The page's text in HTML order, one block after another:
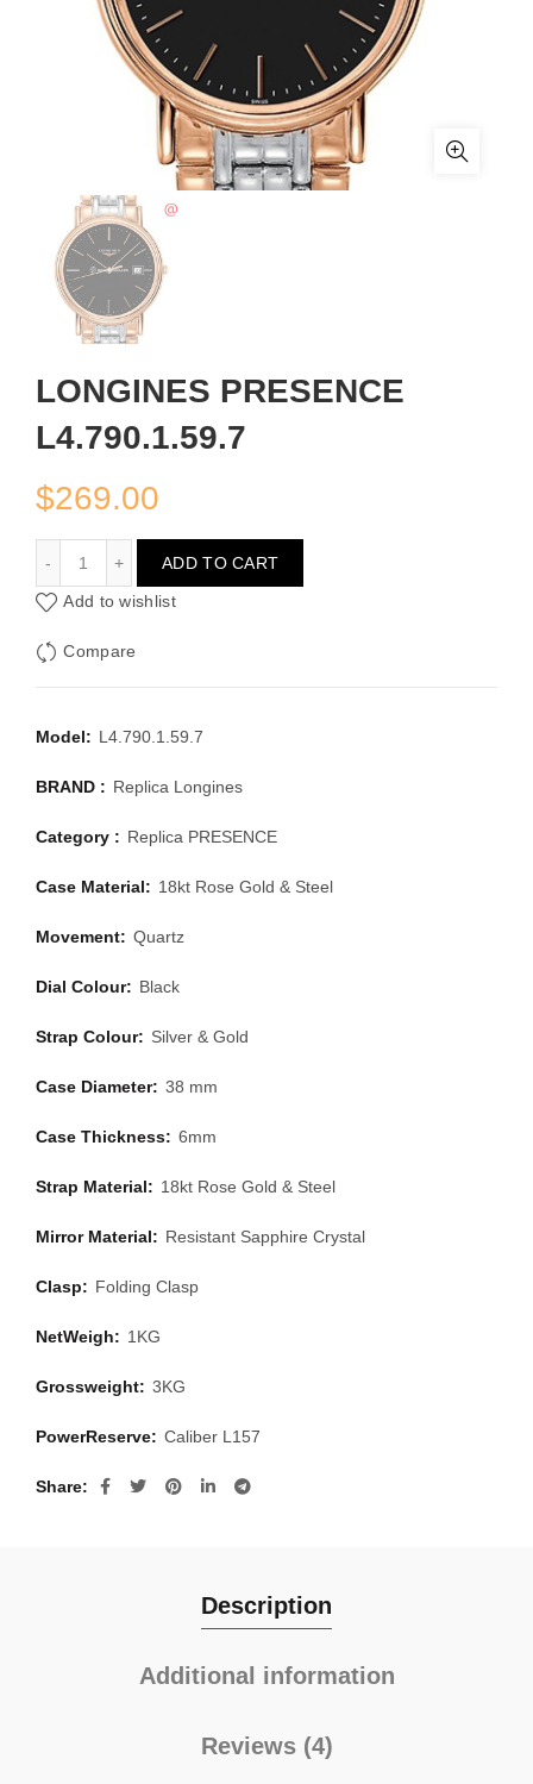
LONGINES PRESENCE
L4.790.1.59.7
$269.00
ADD TO CART
Add to wishlist
Compare
Model: L4.790.1.59.7
BRAND : Replica Longines
Category : Replica PRESENCE
Case Material: 18kt Rose Gold & Steel
Movement: Quartz
Dial Colour: Black
Strap Colour: Silver & Gold
Case Diameter: 38 mm
Case Thickness: 6mm
Strap Material: 18kt Rose Gold & Steel
Mirror Material: Resistant Sapphire Crystal
Clasp: Folding Clasp
NetWeigh: 1KG
Grossweight: 3KG
PowerReserve: Caliber L157
Share
Description
Additional information
Reviews (4)